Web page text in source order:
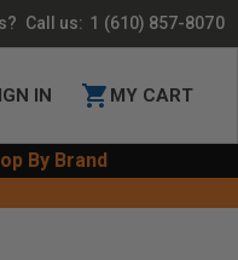
Call us: 1 (610) 857-8070
IN MY CART
By Brand